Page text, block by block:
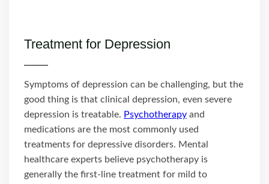
Treatment for Depression
Symptoms of depression can be challenging, but the
good thing is that clinical depression, even severe
depression is treatable. Psychotherapy and
medications are the most commonly used
treatments for depressive disorders. Mental
healthcare experts believe psychotherapy is
generally the first-line treatment for mild to